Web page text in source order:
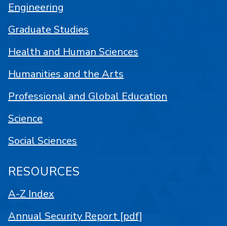
Engineering
Graduate Studies
Health and Human Sciences
Humanities and the Arts
Professional and Global Education
Science
Social Sciences
RESOURCES
A-Z Index
Annual Security Report [pdf]